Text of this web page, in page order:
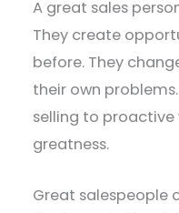
A great sales
They create
before. They
their own
selling to
greatness.
Great salespeople